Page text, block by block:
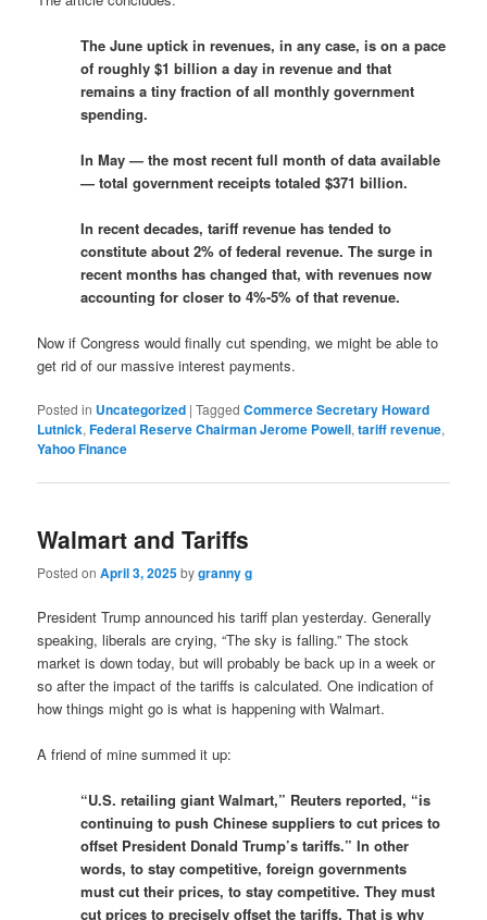
The June uptick in revenues, in any case, is on a pace
of roughly $1 billion a day in revenue and that
remains a tiny fraction of all monthly government
spending.
In May — the most recent full month of data available
— total government receipts totaled $371 billion.
In recent decades, tariff revenue has tended to
constitute about 2% of federal revenue. The surge in
recent months has changed that, with revenues now
accounting for closer to 4%-5% of that revenue.
Now if Congress would finally cut spending, we might be able to
get rid of our massive interest payments.
Posted in Uncategorized |Tagged Commerce Secretary Howard
Lutnick,Federal Reserve Chairman Jerome Powell,tariff revenue,
Yahoo Finance
Walmart and Tariffs
Posted onApril 3, 2025bygranny g
President Trump announced his tariff plan yesterday. Generally
speaking, liberals are crying, “The sky is falling.” The stock
market is down today, but will probably be back up in a week or
so after the impact of the tariffs is calculated. One indication of
how things might go is what is happening with Walmart.
A friend of mine summed it up:
“U.S. retailing giant Walmart,” Reuters reported, “is
continuing to push Chinese suppliers to cut prices to
offset President Donald Trump’s tariffs.” In other
words, to stay competitive, foreign governments
must cut their prices, to stay competitive. They must
cut prices to precisely offset the tariffs. That is why